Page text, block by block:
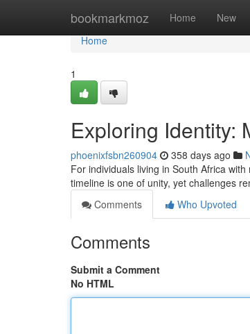
bookmarkmoz Home New
Home
Home
1
Exploring Identity:
phoenixfsbn260904 358 days ago
For individuals living in South Africa
timeline is one of unity, yet challenges
Comments
Who Upvoted
Comments
Submit a Comment
No HTML